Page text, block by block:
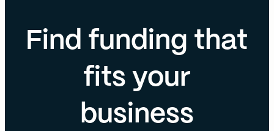
Find funding that
fits your
business